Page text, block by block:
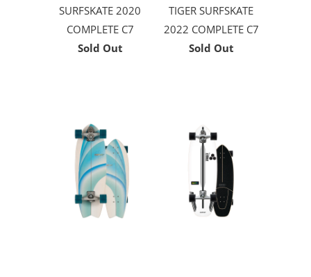
SURFSKATE 2020
COMPLETE C7
Sold Out
TIGER SURFSKATE
2022 COMPLETE C7
Sold Out